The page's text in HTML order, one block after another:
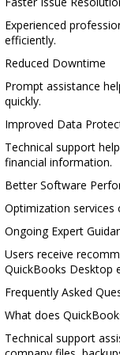
Experienced
efficiently.
Reduced Downtime
Prompt assistance
quickly.
Improved Data
Technical support
financial information.
Better Software
Optimization services
Ongoing Expert
Users receive
QuickBooks Desktop
Frequently Asked
What does
Technical support